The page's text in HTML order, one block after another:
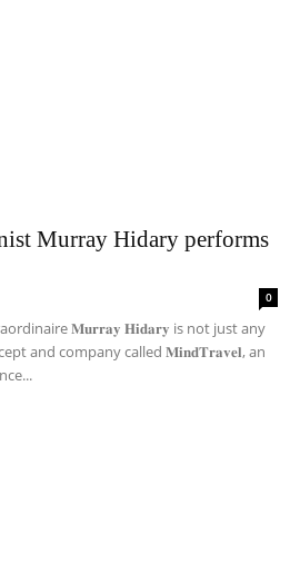
Murray Hidary performs
0
𝐌𝐮𝐫𝐫𝐚𝐲 𝐇𝐢𝐝𝐚𝐫𝐲 is not just any
and company called 𝐌𝐢𝐧𝐝𝐓𝐫𝐚𝐯𝐞𝐥, an